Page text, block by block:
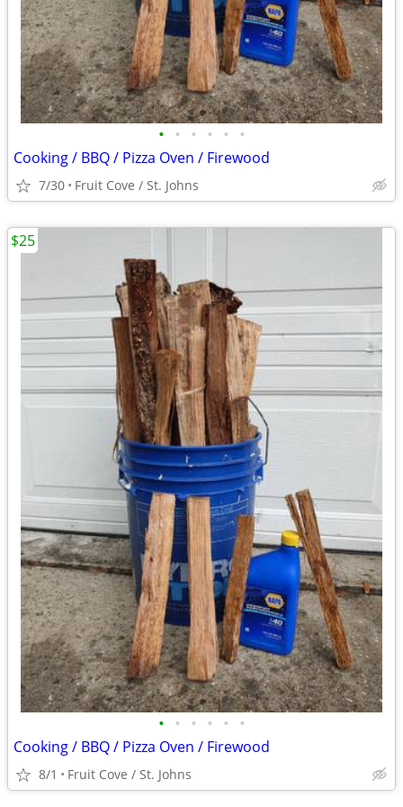
• • • • • •
Cooking / BBQ / Pizza Oven / Firewood
7/30 Fruit Cove / St. Johns
• • • • • •
Cooking / BBQ / Pizza Oven / Firewood
8/1 Fruit Cove / St. Johns
$25